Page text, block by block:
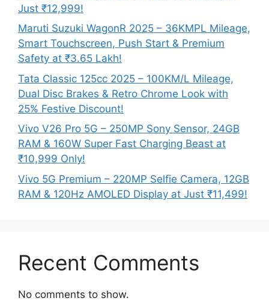
Just ₹12,999!
Maruti Suzuki WagonR 2025 – 36KMPL Mileage,
Smart Touchscreen, Push Start & Premium
Safety at ₹3.65 Lakh!
Tata Classic 125cc 2025 – 100KM/L Mileage,
Dual Disc Brakes & Retro Chrome Look with
25% Festive Discount!
Vivo V26 Pro 5G – 250MP Sony Sensor, 24GB
RAM & 160W Super Fast Charging Beast at
₹10,999 Only!
Vivo 5G Premium – 220MP Selfie Camera, 12GB
RAM & 120Hz AMOLED Display at Just ₹11,499!
Recent Comments
No comments to show.